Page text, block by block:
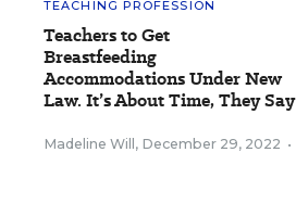
TEACHING PROFESSION
Teachers to Get
Breastfeeding
Accommodations Under New
Law. It’s About Time, They Say
Madeline Will, December 29, 2022 •